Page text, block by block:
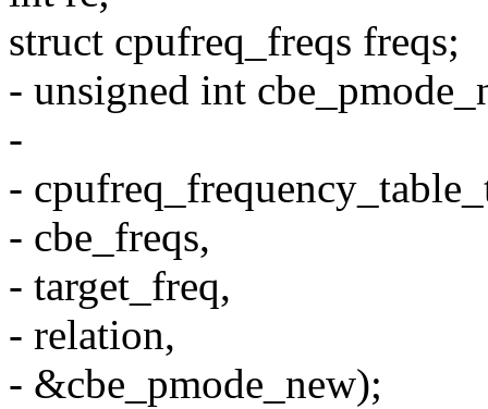
struct cpufreq_freqs freqs;
- unsigned int
-
-
- cbe_freqs,
- target_freq,
- relation,
- &cbe_pmode_new);